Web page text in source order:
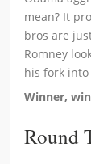
mean? It
bros are
Romney
his fork into
Winner,
Round